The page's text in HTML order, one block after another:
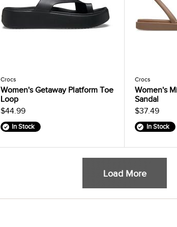
Crocs
Women's Getaway Platform Toe
Loop
$44.99
In Stock
Crocs
Women's
Sandal
$37.49
In Stock
Load More